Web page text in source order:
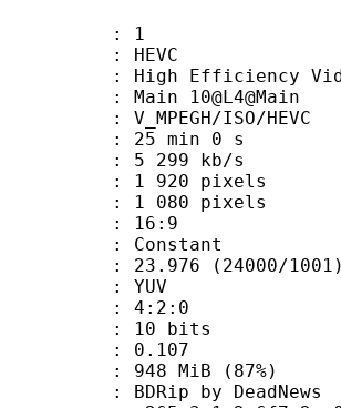
1
Video
10@L4@Main
ISO/HEVC
min 0 s
kb/s
pixels
pixels
: 16:9
: Constant
(24000/1001)
YUV
: 4:2:0
bits
: 0.107
MiB (87%)
DeadNews